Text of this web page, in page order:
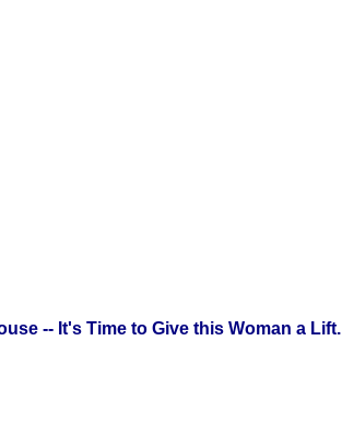
-- It's Time to Give this Woman a Lift.